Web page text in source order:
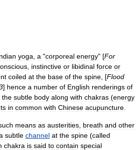
yoga a "corporeal energy" [For
instinctive or libidinal force or
coiled at the base of the spine , [Flood
] hence a number of English renderings of
the subtle body along with chakras (energy
in common with Chinese acupuncture
means as austerities breath and other
subtle channel at the spine (called
chakra is said to contain special